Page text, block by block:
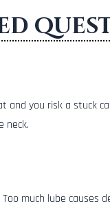
and you risk a stuck
neck.
much lube causes